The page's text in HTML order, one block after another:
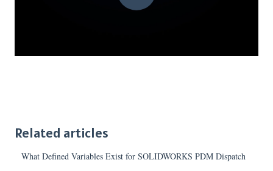
Related articles
What Defined Variables Exist for SOLIDWORKS PDM Dispatch